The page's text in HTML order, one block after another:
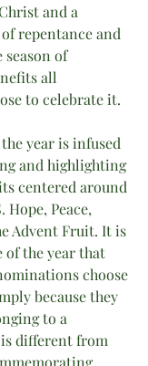
and a
repentance and
of
all
to celebrate it.
year is infused
and highlighting
centered around
Hope, Peace,
Advent Fruit. It is
the year that
choose
because they
to a
different from